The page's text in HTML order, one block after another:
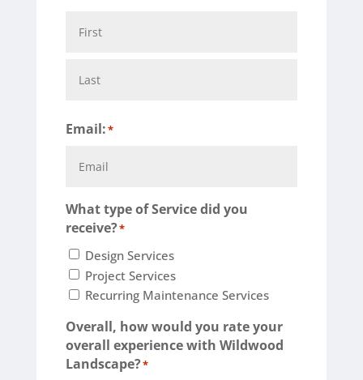
Email:*
What type of Service did you
receive?*
Design Services
Project Services
Recurring Maintenance Services
Overall, how would you rate your
overall experience with Wildwood
Landscape?*